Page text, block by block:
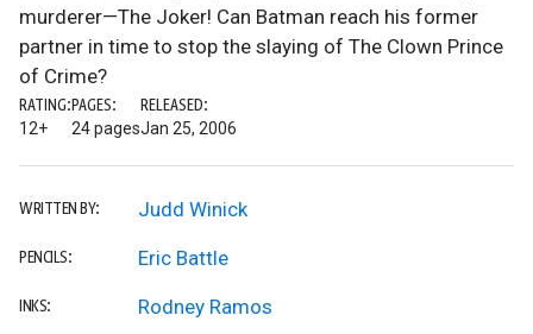
murderer—The Joker! Can Batman reach his former
partner in time to stop the slaying of The Clown Prince
of Crime?
RATING:
12+
PAGES:
24 pages
RELEASED:
Jan 25, 2006
WRITTEN BY: Judd Winick
PENCILS: Eric Battle
INKS: Rodney Ramos